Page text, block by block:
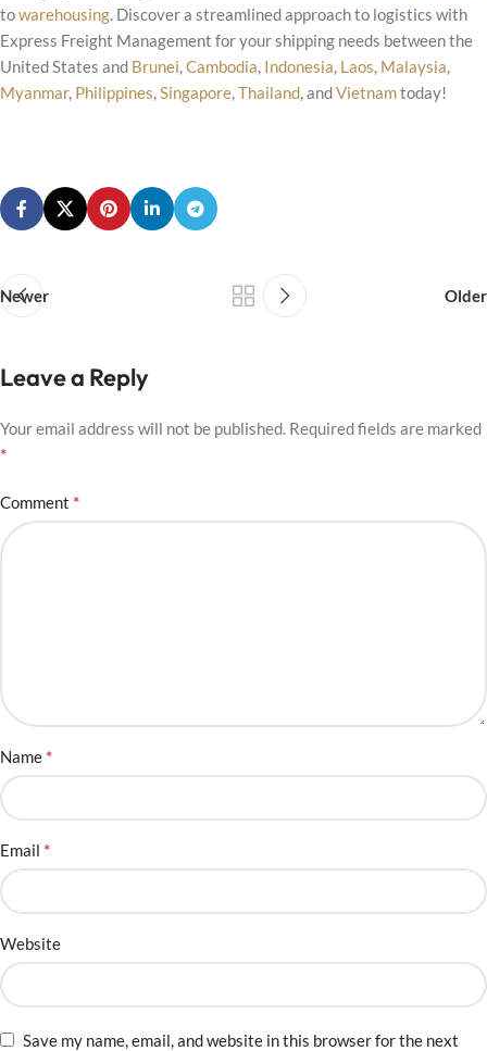
towarehousing. Discover a streamlined approach to logistics with
Express Freight Management for your shipping needs between the
United States and Brunei,Cambodia, Indonesia, Laos, Malaysia,
Myanmar, Philippines,Singapore,Thailand, andVietnamtoday!
Newer Older
Leave a Reply
Your email address will not be published. Required fields are marked
*
Comment *
Name *
Email *
Website
Save my name, email, and website in this browser for the next